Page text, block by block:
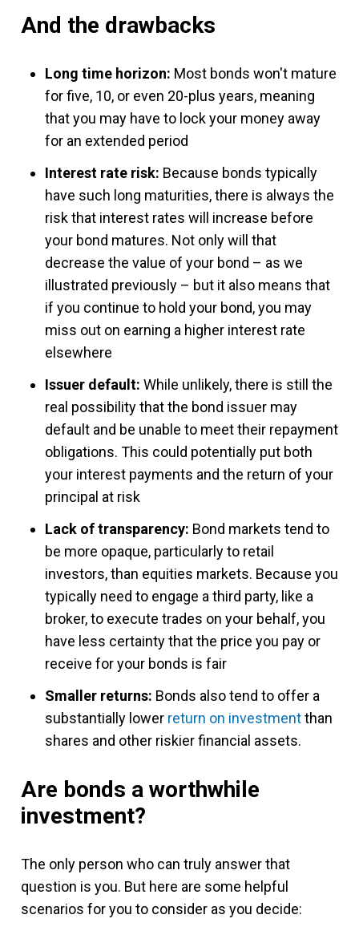
And the drawbacks
Long time horizon: Most bonds won't mature
for five, 10, or even 20-plus years, meaning
that you may have to lock your money away
for an extended period
Interest rate risk: Because bonds typically
have such long maturities, there is always the
risk that interest rates will increase before
your bond matures. Not only will that
decrease the value of your bond – as we
illustrated previously – but it also means that
if you continue to hold your bond, you may
miss out on earning a higher interest rate
elsewhere
Issuer default: While unlikely, there is still the
real possibility that the bond issuer may
default and be unable to meet their repayment
obligations. This could potentially put both
your interest payments and the return of your
principal at risk
Lack of transparency: Bond markets tend to
be more opaque, particularly to retail
investors, than equities markets. Because you
typically need to engage a third party, like a
broker, to execute trades on your behalf, you
have less certainty that the price you pay or
receive for your bonds is fair
Smaller returns: Bonds also tend to offer a
substantially lower return on investmentthan
shares and other riskier financial assets.
Are bonds a worthwhile
investment?
The only person who can truly answer that
question is you. But here are some helpful
scenarios for you to consider as you decide: